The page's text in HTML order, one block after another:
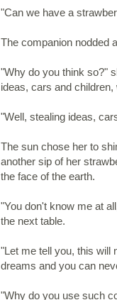
"Can we have a
The companion nodded
"Why do you think so?"
ideas, cars and
"Well, stealing ideas,
The sun chose her to
another sip of her
the face of the earth.
"You don't know me at
the next table.
"Let me tell you, this will
dreams and you can
"Why do you use such